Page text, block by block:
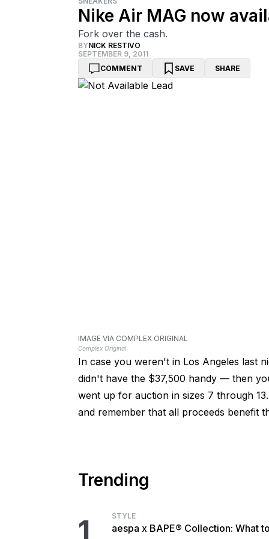
Nike Air MAG now
Fork over the cash.
BYNICK RESTIVO
SEPTEMBER 9, 2011
COMMENT
SAVE SHARE
IMAGE VIA COMPLEX ORIGINAL
Complex Original
In case you weren't in Los Angeles last
didn't have the $37,500 handy — then
went up for auction in sizes 7 through
and remember that all proceeds benefit
Trending
1 STYLE
aespa x BAPE® Collection: What